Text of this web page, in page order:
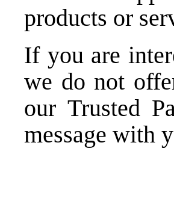
products or
If you are
we do not
our Trusted
message with